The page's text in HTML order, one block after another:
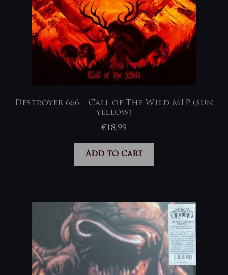
Deströyer 666 – Call of The Wild MLP (sun
yellow)
€18,99
Add to cart